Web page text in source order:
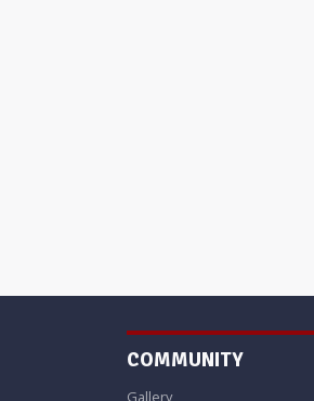
COMMUNITY
Gallery